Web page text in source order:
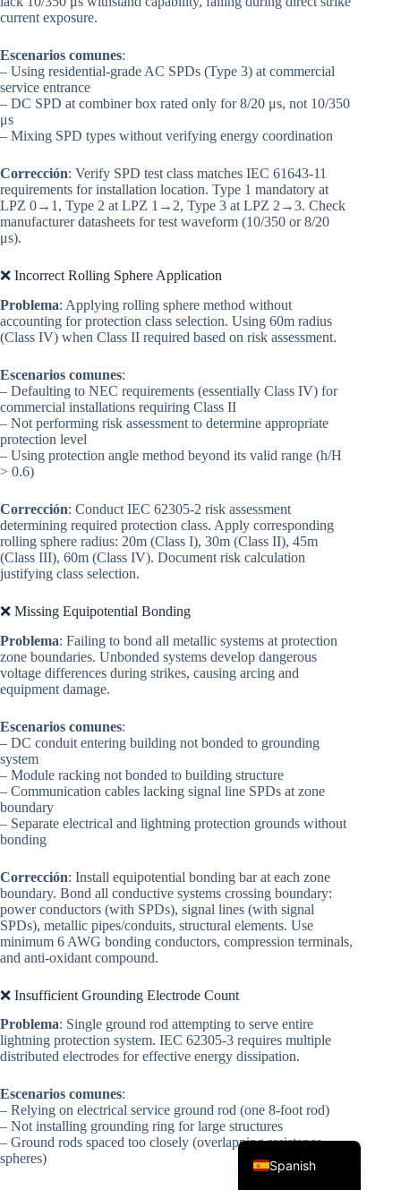
current exposure.
Escenarios comunes:
– Using residential-grade AC SPDs (Type 3) at commercial
service entrance
– DC SPD at combiner box rated only for 8/20 μs, not 10/350
μs
– Mixing SPD types without verifying energy coordination
Corrección: Verify SPD test class matches IEC 61643-11
requirements for installation location. Type 1 mandatory at
LPZ 0→1, Type 2 at LPZ 1→2, Type 3 at LPZ 2→3. Check
manufacturer datasheets for test waveform (10/350 or 8/20
μs).
❌ Incorrect Rolling Sphere Application
Problema: Applying rolling sphere method without
accounting for protection class selection. Using 60m radius
(Class IV) when Class II required based on risk assessment.
Escenarios comunes:
– Defaulting to NEC requirements (essentially Class IV) for
commercial installations requiring Class II
– Not performing risk assessment to determine appropriate
protection level
– Using protection angle method beyond its valid range (h/H
> 0.6)
Corrección: Conduct IEC 62305-2 risk assessment
determining required protection class. Apply corresponding
rolling sphere radius: 20m (Class I), 30m (Class II), 45m
(Class III), 60m (Class IV). Document risk calculation
justifying class selection.
❌ Missing Equipotential Bonding
Problema: Failing to bond all metallic systems at protection
zone boundaries. Unbonded systems develop dangerous
voltage differences during strikes, causing arcing and
equipment damage.
Escenarios comunes:
– DC conduit entering building not bonded to grounding
system
– Module racking not bonded to building structure
– Communication cables lacking signal line SPDs at zone
boundary
– Separate electrical and lightning protection grounds without
bonding
Corrección: Install equipotential bonding bar at each zone
boundary. Bond all conductive systems crossing boundary:
power conductors (with SPDs), signal lines (with signal
SPDs), metallic pipes/conduits, structural elements. Use
minimum 6 AWG bonding conductors, compression terminals,
and anti-oxidant compound.
❌ Insufficient Grounding Electrode Count
Problema: Single ground rod attempting to serve entire
lightning protection system. IEC 62305-3 requires multiple
distributed electrodes for effective energy dissipation.
Escenarios comunes:
– Relying on electrical service ground rod (one 8-foot rod)
– Not installing grounding ring for large structures
– Ground rods spaced too closely (overlapping resistance
spheres)
Spanish
English
Portuguese
German
Italian